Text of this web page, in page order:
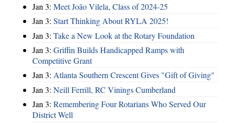
Jan 3: Meet João Vilela, Class of 2024-25
Jan 3: Start Thinking About RYLA 2025!
Jan 3: Take a New Look at the Rotary Foundation
Jan 3: Griffin Builds Handicapped Ramps with
Competitive Grant
Jan 3: Atlanta Southern Crescent Gives "Gift of Giving"
Jan 3: Neill Ferrill, RC Vinings Cumberland
Jan 3: Remembering Four Rotarians Who Served Our
District Well